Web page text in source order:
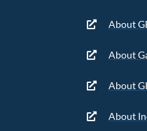
About
About
About
About